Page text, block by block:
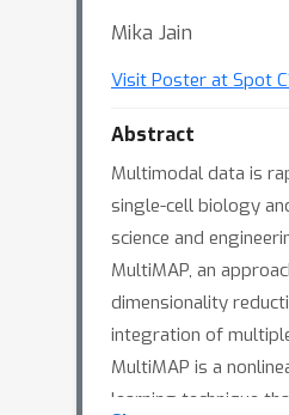
Mika Jain
Visit Poster at Spot
Abstract
Multimodal data is
single-cell biology
science and
MultiMAP, an
dimensionality
integration of
MultiMAP is a
learning technique